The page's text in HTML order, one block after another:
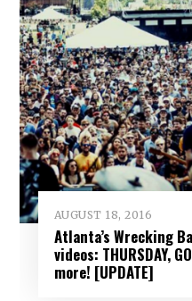
AUGUST 18, 2016
Atlanta’s Wrecking
videos: THURSDAY,
more! [UPDATE]